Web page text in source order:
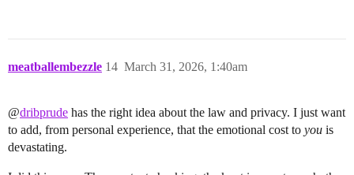
meatballembezzle March 31, 2026, 1:40am
14
@dribprude has the right idea about the law and privacy. I just want
to add, from personal experience, that the emotional cost to you is
devastating.